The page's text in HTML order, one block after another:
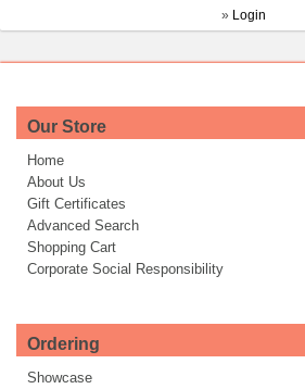
» Login
Our Store
Home
About Us
Gift Certificates
Advanced Search
Shopping Cart
Corporate Social Responsibility
Ordering
Showcase